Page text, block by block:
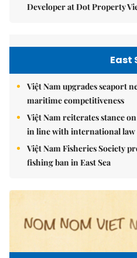
Developer at Dot Property
East
Việt Nam upgrades seaport
maritime competitiveness
Việt Nam reiterates stance
in line with international law
Việt Nam Fisheries Society
fishing ban in East Sea